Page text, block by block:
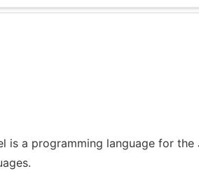
is a programming language for